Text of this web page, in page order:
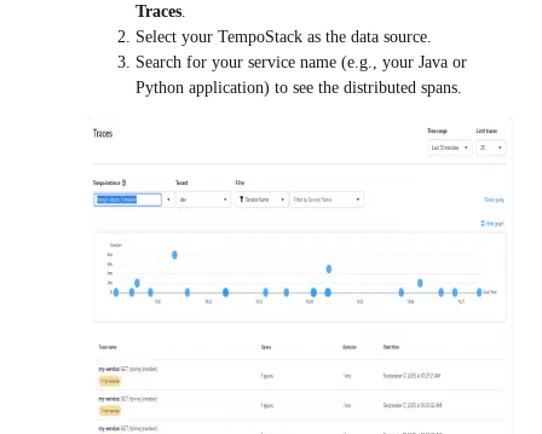
Traces
Select your TempoStack as the data source.
Search for your service name (e.g., your Java or
Python application) to see the distributed spans.